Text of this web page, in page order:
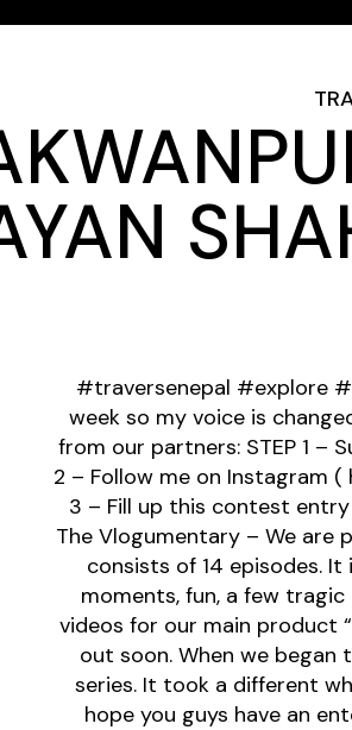
#traversenepal #explore
week so my voice is
from our partners: STEP 1 –
2 – Follow me on Instagram
3 – Fill up this contest
The Vlogumentary – We are
consists of 14 episodes.
moments, fun, a few
videos for our main product
out soon. When we
series. It took a different
hope you guys have an